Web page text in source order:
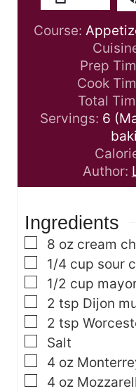
Course:
Prep
Cook
Total
Servings: 6
Author:
Ingredients
▢
8 oz cream
▢
1/4 cup sour
▢
1/2 cup
▢
2 tsp Dijon
▢
2 tsp
▢
Salt
▢
4 oz
▢
4 oz